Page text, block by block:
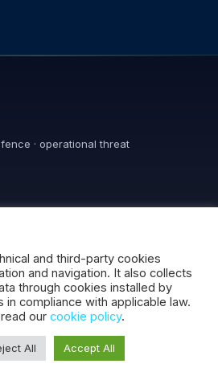
· operational threat
10008370966·REA MI-2127510
and third-party cookies
and navigation. It also collects
through cookies installed by
in compliance with applicable law.
our cookie policy.
All Accept All